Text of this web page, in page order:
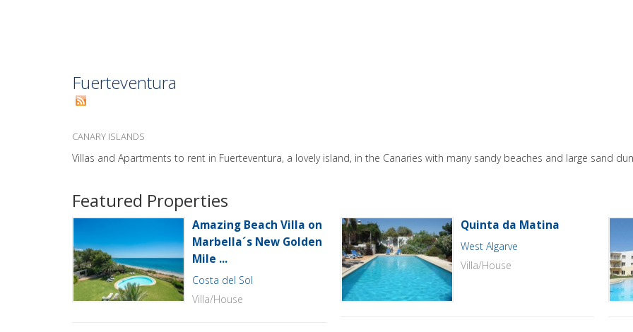
Fuerteventura
CANARY ISLANDS
Villas and Apartments to rent in Fuerteventura, a lovely island, in the Canaries with many sandy beaches and large sand
Featured Properties
Amazing Beach Villa on
Marbella´s New Golden
Mile ...
Costa del Sol
Villa/House
Quinta da Matina
West Algarve
Villa/House